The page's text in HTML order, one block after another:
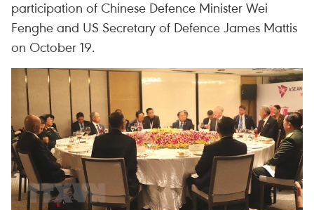
participation of Chinese Defence Minister Wei
Fenghe and US Secretary of Defence James Mattis
on October 19.